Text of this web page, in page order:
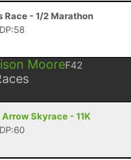
Race - 1/2 Marathon
MooreF42
Skyrace - 11K